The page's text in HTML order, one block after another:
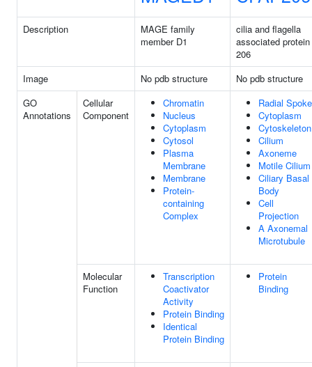
Description
MAGE family
member D1
cilia and flagella
associated protein
206
Image
No pdb structure
No pdb structure
GO
Annotations
Cellular
Component
Chromatin
Nucleus
Cytoplasm
Cytosol
Plasma
Membrane
Membrane
Protein-
containing
Complex
Radial Spoke
Cytoplasm
Cytoskeleton
Cilium
Axoneme
Motile Cilium
Ciliary Basal
Body
Cell
Projection
A Axonemal
Microtubule
Molecular
Function
Transcription
Coactivator
Activity
Protein Binding
Identical
Protein Binding
Protein
Binding